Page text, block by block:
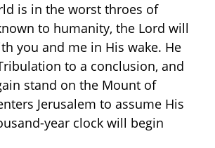
is in the worst throes of
to humanity, the Lord will
you and me in His wake. He
to a conclusion, and
stand on the Mount of
Jerusalem to assume His
year clock will begin